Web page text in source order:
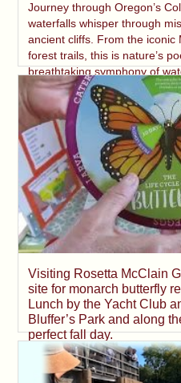
Journey through Oregon’s
waterfalls whisper through
ancient cliffs. From the iconic
forest trails, this is nature’s
breathtaking symphony of
beauty.
Visiting Rosetta McClain
site for monarch butterfly
Lunch by the Yacht Club
Bluffer’s Park and along
perfect fall day.